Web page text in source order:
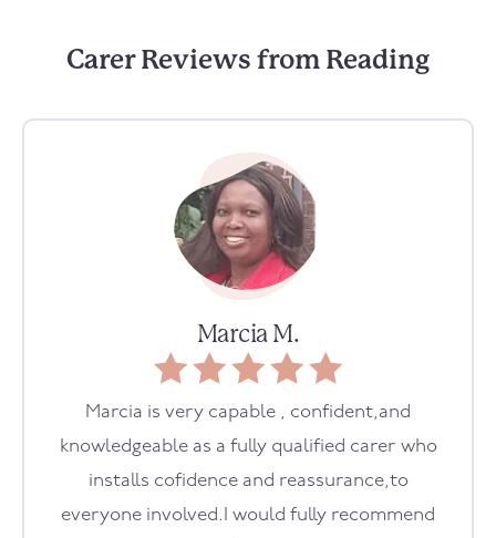
Carer Reviews from Reading
Marcia M.
Marcia is very capable , confident,and
knowledgeable as a fully qualified carer who
installs cofidence and reassurance,to
everyone involved.I would fully recommend